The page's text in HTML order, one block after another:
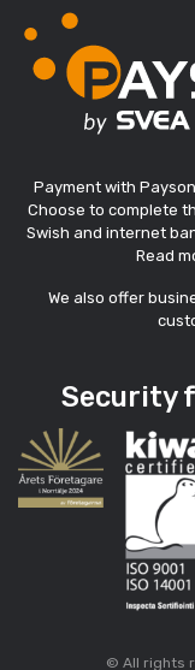
Payment with
Choose to complete
Swish and internet
Read
We also offer
Security
© All rights